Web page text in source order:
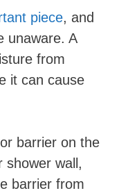
piece, and
unaware. A
from
it can cause
barrier on the
shower wall,
barrier from